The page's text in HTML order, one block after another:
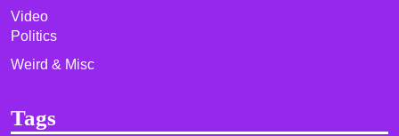
Video
Politics
Weird & Misc
Tags